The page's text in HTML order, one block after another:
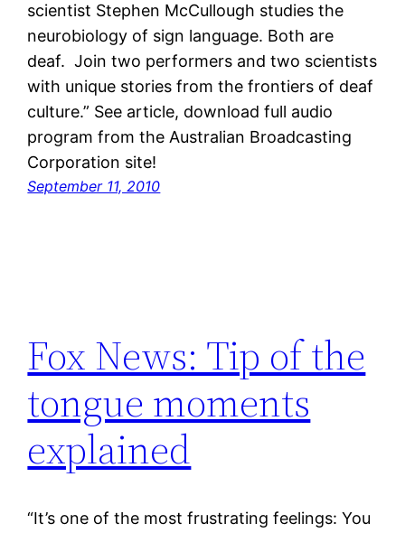
scientist Stephen McCullough studies the
neurobiology of sign language. Both are
deaf. Join two performers and two scientists
with unique stories from the frontiers of deaf
culture.” See article, download full audio
program from the Australian Broadcasting
Corporation site!
September 11, 2010
Fox News: Tip of the
tongue moments
explained
“It’s one of the most frustrating feelings: You